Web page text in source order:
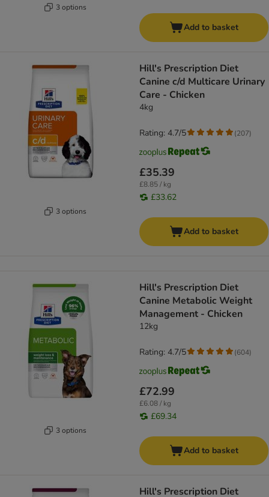
3 options
Add to basket
3 options
Hill's Prescription Diet
Canine c/d Multicare Urinary
Care - Chicken
4kg
£35.39
£8.85 / kg
£33.62
Rating: 4.7/5 (207)
Add to basket
3 options
Hill's Prescription Diet
Canine Metabolic Weight
Management - Chicken
12kg
£72.99
£6.08 / kg
£69.34
Rating: 4.7/5 (604)
Add to basket
Hill's Prescription Diet